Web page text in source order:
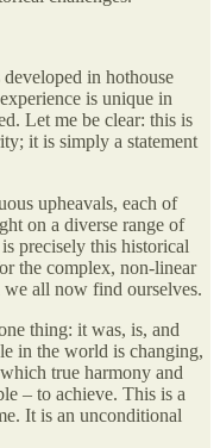
in hothouse
is unique in
Let me be clear: this is
it is simply a statement
upheavals, each of
on a diverse range of
precisely this historical
the complex, non-linear
all now find ourselves.
thing: it was, is, and
in the world is changing,
true harmony and
– to achieve. This is a
It is an unconditional